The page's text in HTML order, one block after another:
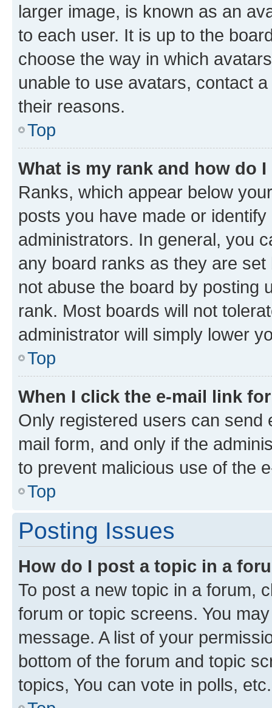
larger image, is known as an
to each user. It is up to the
choose the way in which
unable to use avatars, contact
their reasons.
Top
What is my rank and how do
Ranks, which appear below
posts you have made or
administrators. In general, you
any board ranks as they are
not abuse the board by posting
rank. Most boards will not
administrator will simply lower
Top
When I click the e-mail link
Only registered users can send
mail form, and only if the
to prevent malicious use of the
Top
Posting Issues
How do I post a topic in a
To post a new topic in a forum,
forum or topic screens. You
message. A list of your
bottom of the forum and topic
topics, You can vote in polls, etc.